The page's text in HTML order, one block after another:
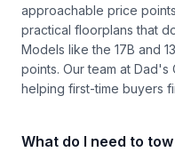
approachable price
practical floorplans that
Models like the 17B and
points. Our team at Dad's
helping first-time buyers
What do I need to